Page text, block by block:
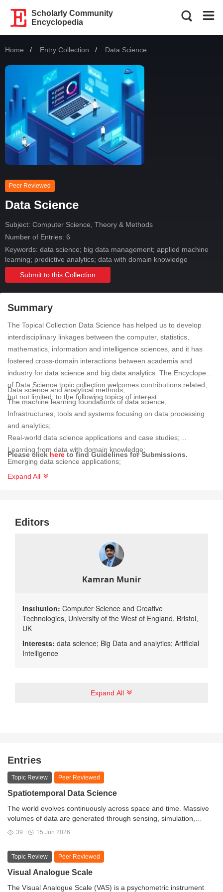
Scholarly Community
Encyclopedia
Home Entry Collection Current:
Data Science
Peer Reviewed
Data Science
Subject: Computer Science, Theory & Methods
Number of Entries: 6
Keywords: data science; big data management; applied machine
learning; predictive analytics; data with domain knowledge
Submit to this Collection
Summary
The Topical Collection Data Science has helped us to develop
interdisciplinary linkages between the computer, statistics,
mathematics, information and intelligence sciences, and it has
fostered cross-domain interactions between academia and
industry for data science and big data analytics. The Encyclopedia
of Data Science topic collection welcomes contributions related,
but not limited, to the following topics of interest:
Data science and analytical methods;
The machine learning foundations of data science;
Infrastructures, tools and systems focusing on data processing
and analytics;
Real-world data science applications and case studies;
Learning from data with domain knowledge;
Emerging data science applications;
Human-centric data science;
Systems for practical applications of data science, data analytics
Solutions or advances towards understanding the issues related
to deploying data science technologies/solutions in the real world;
Processes and Methodologies related to Data Science.
Please clickhereto find Guidelines for Submissions.
Expand All
Editors
Kamran Munir
Institution: Computer Science and Creative
Technologies, University of the West of England, Bristol,
UK
Interests: data science; Big Data​ and analytics; Artificial
Intelligence
Expand All
Entries
Topic Review Peer Reviewed
Spatiotemporal Data Science
The world evolves continuously across space and time. Massive
volumes of data are generated through sensing, simulation,
remote observation, and human activities, capturing dynamic
spatiotemporal datasets. Spatiotemporal Data Science provides a
conceptual and methodological framework for analyzing such
data by integrating spatiotemporal thinking, computational
infrastructure, artificial intelligence, and domain knowledge. The
39 15 Jun 2026
Topic Review Peer Reviewed
Visual Analogue Scale
The Visual Analogue Scale (VAS) is a psychometric instrument